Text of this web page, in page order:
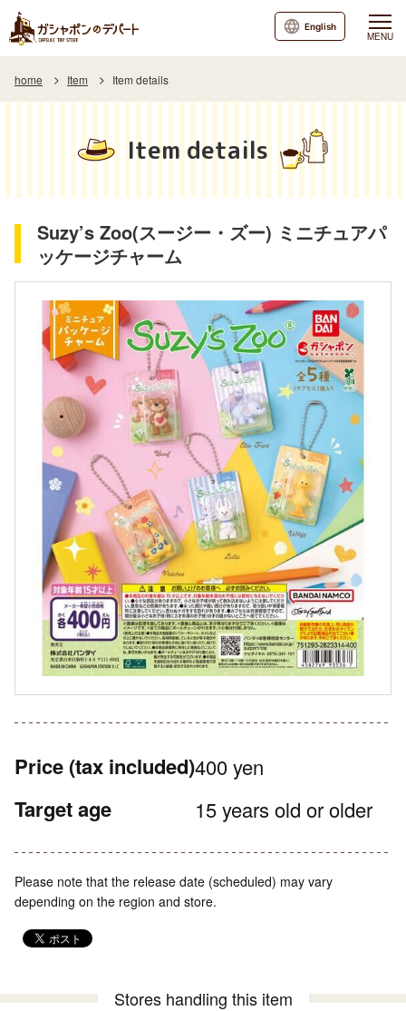
MENU
English
home Item Item details
Item details
Suzy’s Zoo(スージー・ズー) ミニチュアパ
ッケージチャーム
Price (tax included)400 yen
Target age 15 years old or older
Please note that the release date (scheduled) may vary
depending on the region and store.
Stores handling this item